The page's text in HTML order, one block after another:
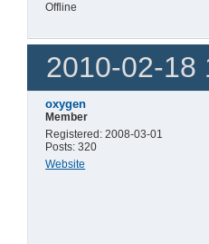
Offline
2010-02-18
oxygen
Member
Registered: 2008-03-01
Posts: 320
Website